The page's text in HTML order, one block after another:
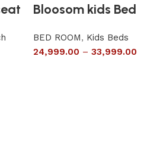
Bloosom kids Bed
BED ROOM, Kids Beds
24,999.00 – 33,999.00